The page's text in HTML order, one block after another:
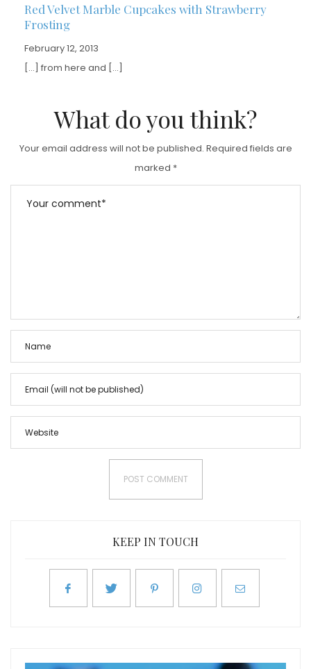
Red Velvet Marble Cupcakes with Strawberry
Frosting
February 12, 2013
[…] from here and […]
What do you think?
Your email address will not be published. Required fields are
marked *
KEEP IN TOUCH